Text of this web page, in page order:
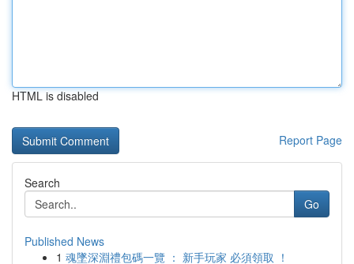
HTML is disabled
Report Page
Search
Go
Published News
1 魂墜深淵禮包碼一覽 ： 新手玩家 必須領取 ！